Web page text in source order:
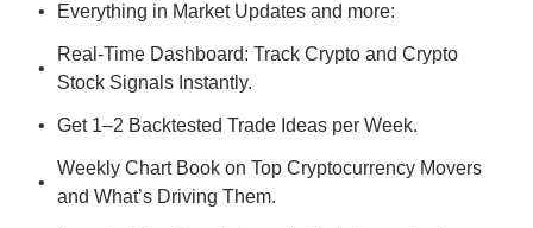
Everything in Market Updates and more:
Real-Time Dashboard: Track Crypto and Crypto
Stock Signals Instantly.
Get 1–2 Backtested Trade Ideas per Week.
Weekly Chart Book on Top Cryptocurrency Movers
and What’s Driving Them.